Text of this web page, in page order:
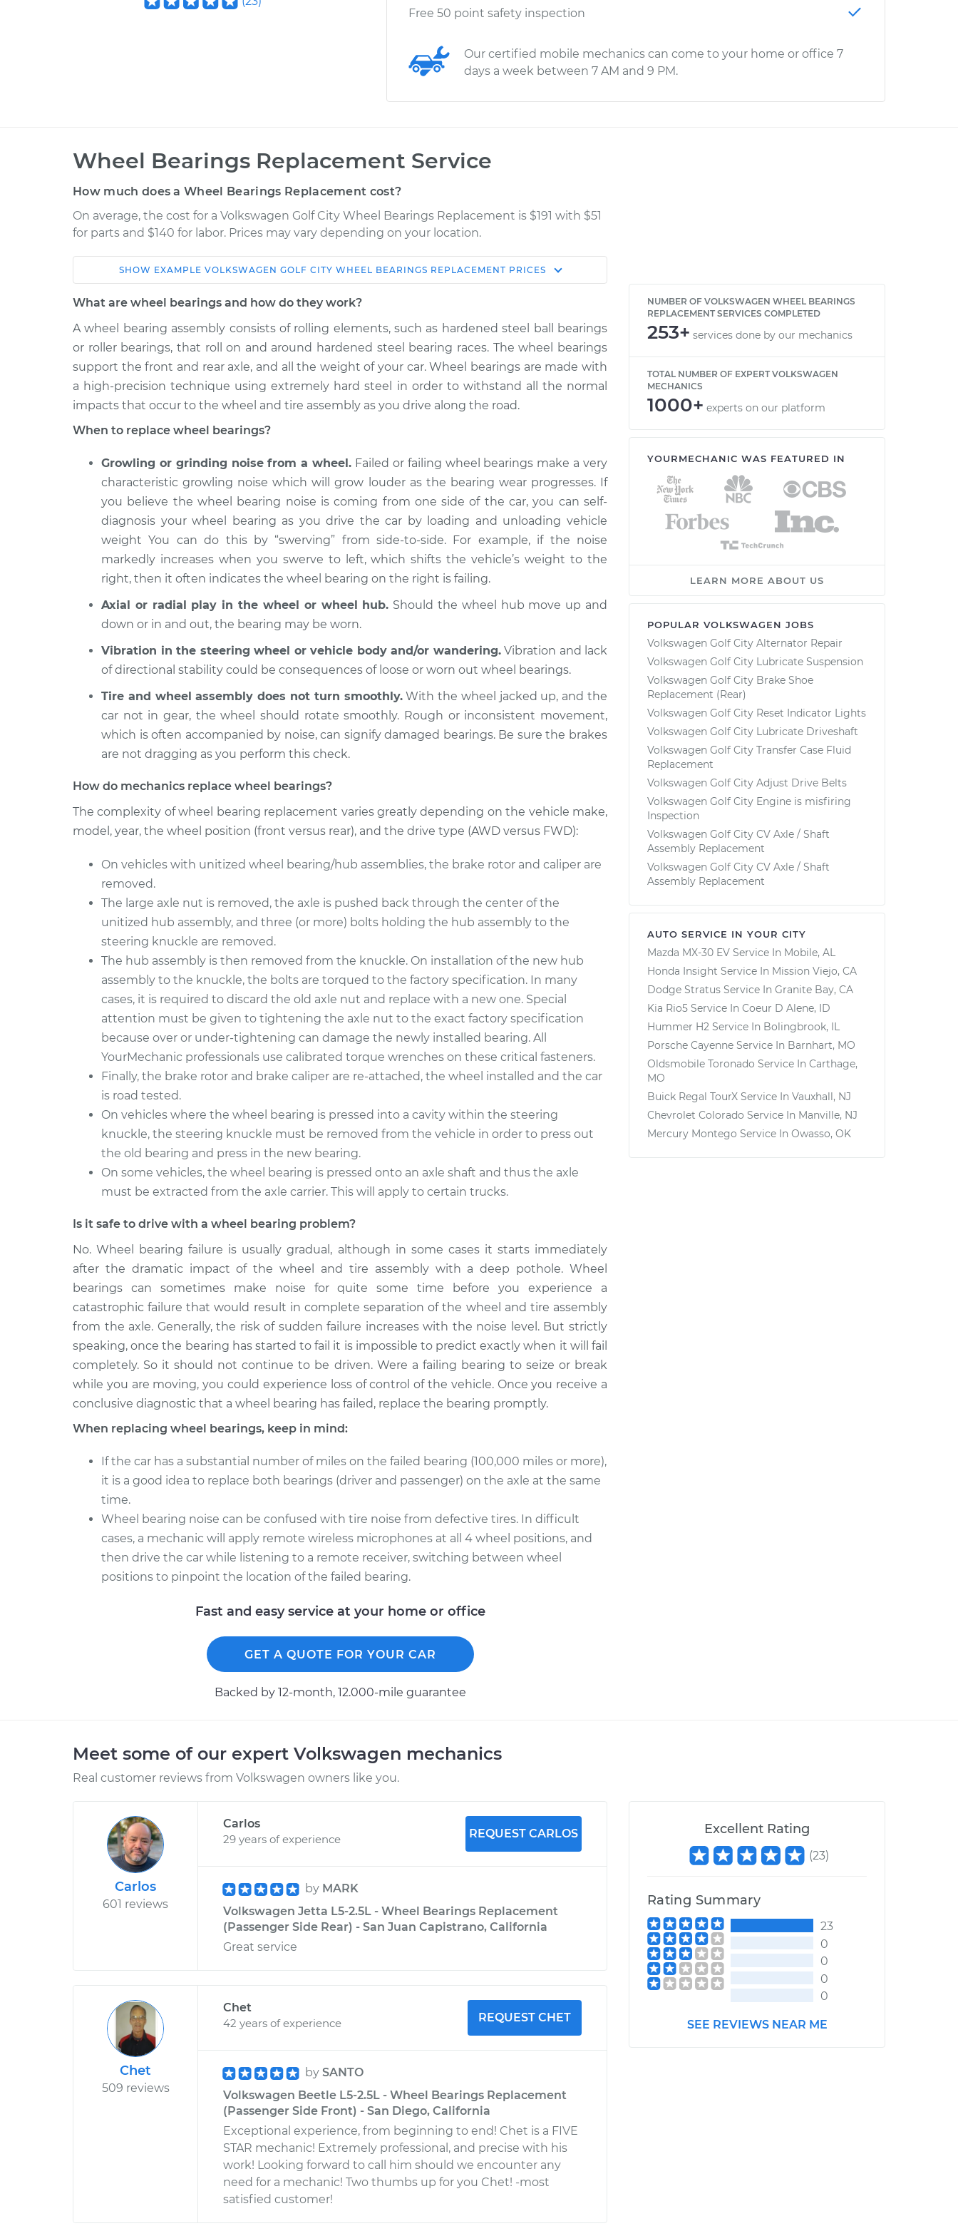
Free 50 point safety inspection
Our certified mobile mechanics can come to your home or office 7
days a week between 7 AM and 9 PM.
Wheel Bearings Replacement Service
How much does a Wheel Bearings Replacement cost?
On average, the cost for a Volkswagen Golf City Wheel Bearings Replacement is $191 with $51
for parts and $140 for labor. Prices may vary depending on your location.
Car Service Estimate
Shop/Dealer
2008
Volkswagen Golf
City
L4-2.0L
Wheel Bearings - Passenger Side
Front Replacement
$303.02
$412.73
2009
Volkswagen Golf
City
Wheel Bearings - Driver Side Front
Replacement
$274.72
2007
Volkswagen Golf
City
Wheel Bearings - Passenger Side
Front Replacement
$291.31
$319.10-
$397.06
2010 Volkswagen
Golf City
Wheel Bearings - Passenger Side
Front Replacement
$247.51
$274.75-
$352.28
Volkswagen Golf
City
Wheel Bearings - Driver Side Front
Replacement
$321.02-
2009
City
L4-2.0L
Wheel Bearings - Driver Side Rear
Replacement
$438.13 -
$561.34
2009
Volkswagen Golf
L4-2.0L
Wheel Bearings - Passenger Side
2010 Volkswagen
Golf City
L4-2.0L
Wheel Bearings - Passenger Side
Rear Replacement
$394.66
$437.91-
$560.95
SHOW EXAMPLE VOLKSWAGEN GOLF CITY WHEEL BEARINGS REPLACEMENT PRICES
What are wheel bearings and how do they work?
A wheel bearing assembly consists of rolling elements, such as hardened steel ball bearings
or roller bearings, that roll on and around hardened steel bearing races. The wheel bearings
support the front and rear axle, and all the weight of your car. Wheel bearings are made with
a high-precision technique using extremely hard steel in order to withstand all the normal
impacts that occur to the wheel and tire assembly as you drive along the road.
When to replace wheel bearings?
Growling or grinding noise from a wheel. Failed or failing wheel bearings make a very
characteristic growling noise which will grow louder as the bearing wear progresses. If
you believe the wheel bearing noise is coming from one side of the car, you can self-
diagnosis your wheel bearing as you drive the car by loading and unloading vehicle
weight You can do this by “swerving” from side-to-side. For example, if the noise
markedly increases when you swerve to left, which shifts the vehicle’s weight to the
right, then it often indicates the wheel bearing on the right is failing.
Axial or radial play in the wheel or wheel hub. Should the wheel hub move up and
down or in and out, the bearing may be worn.
Vibration in the steering wheel or vehicle body and/or wandering.Vibration and lack
of directional stability could be consequences of loose or worn out wheel bearings.
Tire and wheel assembly does not turn smoothly.With the wheel jacked up, and the
car not in gear, the wheel should rotate smoothly. Rough or inconsistent movement,
which is often accompanied by noise, can signify damaged bearings. Be sure the brakes
are not dragging as you perform this check.
How do mechanics replace wheel bearings?
The complexity of wheel bearing replacement varies greatly depending on the vehicle make,
model, year, the wheel position (front versus rear), and the drive type (AWD versus FWD):
On vehicles with unitized wheel bearing/hub assemblies, the brake rotor and caliper are
removed.
The large axle nut is removed, the axle is pushed back through the center of the
unitized hub assembly, and three (or more) bolts holding the hub assembly to the
steering knuckle are removed.
The hub assembly is then removed from the knuckle. On installation of the new hub
assembly to the knuckle, the bolts are torqued to the factory specification. In many
cases, it is required to discard the old axle nut and replace with a new one. Special
attention must be given to tightening the axle nut to the exact factory specification
because over or under-tightening can damage the newly installed bearing. All
YourMechanic professionals use calibrated torque wrenches on these critical fasteners.
Finally, the brake rotor and brake caliper are re-attached, the wheel installed and the car
is road tested.
On vehicles where the wheel bearing is pressed into a cavity within the steering
knuckle, the steering knuckle must be removed from the vehicle in order to press out
the old bearing and press in the new bearing.
On some vehicles, the wheel bearing is pressed onto an axle shaft and thus the axle
must be extracted from the axle carrier. This will apply to certain trucks.
Is it safe to drive with a wheel bearing problem?
No. Wheel bearing failure is usually gradual, although in some cases it starts immediately
after the dramatic impact of the wheel and tire assembly with a deep pothole. Wheel
bearings can sometimes make noise for quite some time before you experience a
catastrophic failure that would result in complete separation of the wheel and tire assembly
from the axle. Generally, the risk of sudden failure increases with the noise level. But strictly
speaking, once the bearing has started to fail it is impossible to predict exactly when it will fail
completely. So it should not continue to be driven. Were a failing bearing to seize or break
while you are moving, you could experience loss of control of the vehicle. Once you receive a
conclusive diagnostic that a wheel bearing has failed, replace the bearing promptly.
When replacing wheel bearings, keep in mind:
If the car has a substantial number of miles on the failed bearing (100,000 miles or more),
it is a good idea to replace both bearings (driver and passenger) on the axle at the same
time.
Wheel bearing noise can be confused with tire noise from defective tires. In difficult
cases, a mechanic will apply remote wireless microphones at all 4 wheel positions, and
then drive the car while listening to a remote receiver, switching between wheel
positions to pinpoint the location of the failed bearing.
Fast and easy service at your home or office
GET A QUOTE FOR YOUR CAR
Backed by 12-month, 12.000-mile guarantee
NUMBER OF VOLKSWAGEN WHEEL BEARINGS
REPLACEMENT SERVICES COMPLETED
253+ services done by our mechanics
TOTAL NUMBER OF EXPERT VOLKSWAGEN
MECHANICS
1000+ experts on our platform
YOURMECHANIC WAS FEATURED IN
LEARN MORE ABOUT US
POPULAR VOLKSWAGEN JOBS
Volkswagen Golf City Alternator Repair
Volkswagen Golf City Lubricate Suspension
Volkswagen Golf City Brake Shoe
Replacement (Rear)
Volkswagen Golf City Reset Indicator Lights
Volkswagen Golf City Lubricate Driveshaft
Volkswagen Golf City Transfer Case Fluid
Replacement
Volkswagen Golf City Adjust Drive Belts
Volkswagen Golf City Engine is misfiring
Inspection
Volkswagen Golf City CV Axle / Shaft
Assembly Replacement
Volkswagen Golf City CV Axle / Shaft
Assembly Replacement
AUTO SERVICE IN YOUR CITY
Mazda MX-30 EV Service In Mobile, AL
Honda Insight Service In Mission Viejo, CA
Dodge Stratus Service In Granite Bay, CA
Kia Rio5 Service In Coeur D Alene, ID
Hummer H2 Service In Bolingbrook, IL
Porsche Cayenne Service In Barnhart, MO
Oldsmobile Toronado Service In Carthage,
MO
Buick Regal TourX Service In Vauxhall, NJ
Chevrolet Colorado Service In Manville, NJ
Mercury Montego Service In Owasso, OK
Meet some of our expert Volkswagen mechanics
Real customer reviews from Volkswagen owners like you.
Carlos
601 reviews
Carlos
29 years of experience
REQUEST CARLOS
by MARK
Volkswagen Jetta L5-2.5L - Wheel Bearings Replacement
(Passenger Side Rear) - San Juan Capistrano, California
Great service
Chet
509 reviews
Chet
42 years of experience
REQUEST CHET
by SANTO
Volkswagen Beetle L5-2.5L - Wheel Bearings Replacement
(Passenger Side Front) - San Diego, California
Exceptional experience, from beginning to end! Chet is a FIVE
STAR mechanic! Extremely professional, and precise with his
work! Looking forward to call him should we encounter any
need for a mechanic! Two thumbs up for you Chet! -most
satisfied customer!
Excellent Rating
(23)
Rating Summary
23
0
0
0
0
SEE REVIEWS NEAR ME